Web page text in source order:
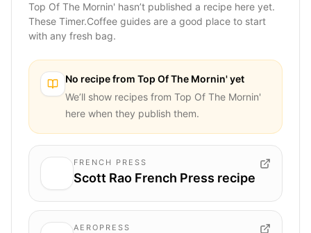
Top Of The Mornin' hasn’t published a recipe here yet.
These Timer.Coffee guides are a good place to start
with any fresh bag.
No recipe from Top Of The Mornin'yet
We’ll show recipes from Top Of The Mornin'
here when they publish them.
FRENCH PRESS
Scott Rao French Press recipe
AEROPRESS